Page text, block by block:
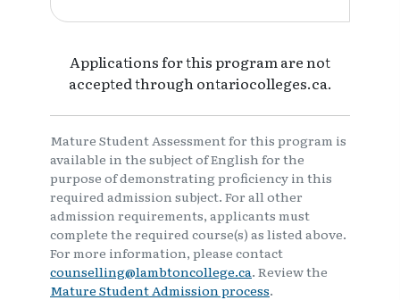
Applications for this program are not
accepted through ontariocolleges.ca.
Mature Student Assessment for this program is
available in the subject of English for the
purpose of demonstrating proficiency in this
required admission subject. For all other
admission requirements, applicants must
complete the required course(s) as listed above.
For more information, please contact
counselling@lambtoncollege.ca. Review the
Mature Student Admission process.